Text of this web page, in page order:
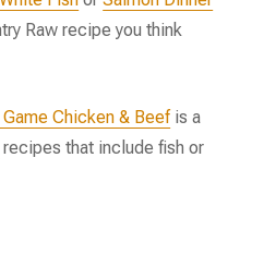
Raw recipe you think
Game Chicken & Beef is a
recipes that include fish or